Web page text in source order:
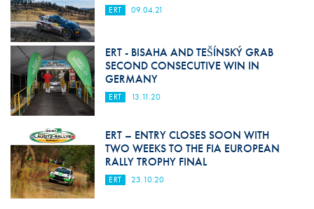
ERT 09.04.21
ERT - BISAHA AND TEŠÍNSKÝ GRAB
SECOND CONSECUTIVE WIN IN
GERMANY
ERT 13.11.20
ERT – ENTRY CLOSES SOON WITH
TWO WEEKS TO THE FIA EUROPEAN
RALLY TROPHY FINAL
ERT 23.10.20